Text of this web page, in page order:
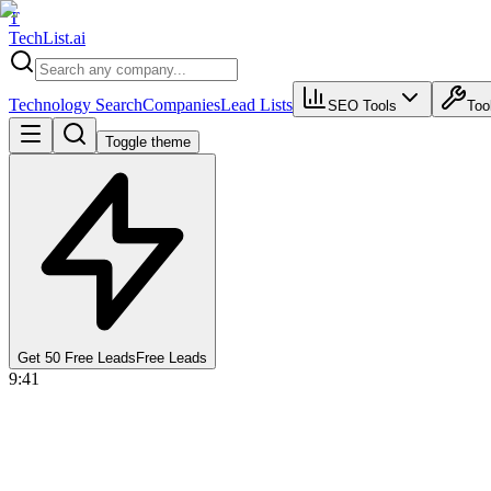
T
TechList.ai
Technology SearchCompaniesLead Lists SEO Tools
Toggle theme
Get 50 Free Leads Free Leads
9:41